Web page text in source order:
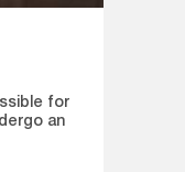
for
an